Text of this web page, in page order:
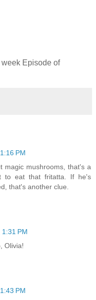
week Episode of
PM
magic mushrooms, that's a
to eat that fritatta. If he's
that's another clue.
PM
Olivia!
PM